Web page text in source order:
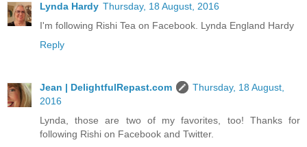
Lynda Hardy Thursday, 18 August, 2016
I'm following Rishi Tea on Facebook. Lynda England Hardy
Reply
Jean | DelightfulRepast.com
Thursday, 18 August,
2016
Lynda, those are two of my favorites, too! Thanks for
following Rishi on Facebook and Twitter.